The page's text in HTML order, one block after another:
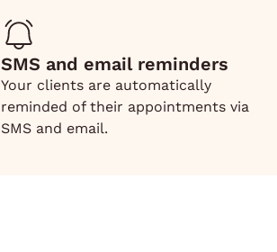
SMS and email reminders
Your clients are automatically
reminded of their appointments via
SMS and email.